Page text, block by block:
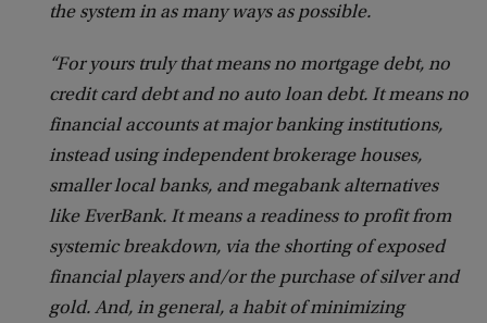
the system in as many ways as possible.
“For yours truly that means no mortgage debt, no
credit card debt and no auto loan debt. It means no
financial accounts at major banking institutions,
instead using independent brokerage houses,
smaller local banks, and megabank alternatives
like EverBank. It means a readiness to profit from
systemic breakdown, via the shorting of exposed
financial players and/or the purchase of silver and
gold. And, in general, a habit of minimizing